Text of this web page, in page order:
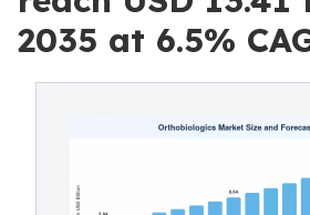
2035 at 6.5%